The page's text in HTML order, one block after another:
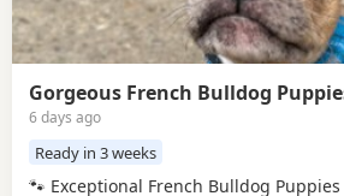
Gorgeous French Bulldog
6 days ago
Ready in 3 weeks
🐾 Exceptional French Bulldog